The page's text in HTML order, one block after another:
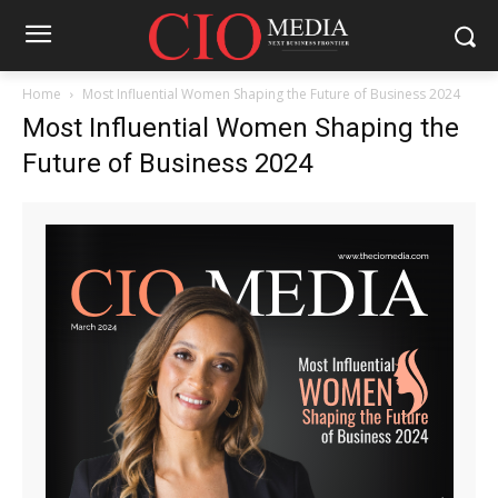
Home Most Influential Women Shaping the Future of Business 2024
Most Influential Women Shaping the
Future of Business 2024